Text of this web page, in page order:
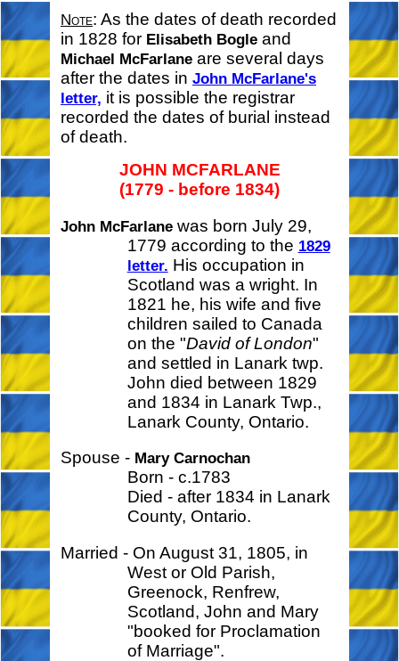
Note: As the dates of death recorded
in 1828 for Elisabeth Bogle and
Michael McFarlane are several days
after the dates in John McFarlane's
letter, it is possible the registrar
recorded the dates of burial instead
of death.
JOHN MCFARLANE
(1779 - before 1834)
John McFarlane was born July 29,
1779 according to the 1829
letter. His occupation in
Scotland was a wright. In
1821 he, his wife and five
children sailed to Canada
on the "David of London"
and settled in Lanark twp.
John died between 1829
and 1834 in Lanark Twp.,
Lanark County, Ontario.
Spouse - Mary Carnochan
Born - c.1783
Died - after 1834 in Lanark
County, Ontario.
Married - On August 31, 1805, in
West or Old Parish,
Greenock, Renfrew,
Scotland, John and Mary
"booked for Proclamation
of Marriage".